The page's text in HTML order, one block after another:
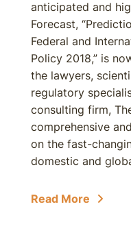
anticipated and
Forecast,
Federal and
Policy 2018,” is
the lawyers,
regulatory
consulting firm,
comprehensive
on the fast-
domestic and
Read More